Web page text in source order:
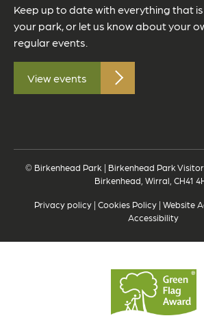
Keep up to date with everything that
your park, or let us know about your
regular events.
View events
© Birkenhead Park | Birkenhead Park Visitor
Birkenhead, Wirral, CH41
Privacy policy| Cookies Policy| Website
Accessibility